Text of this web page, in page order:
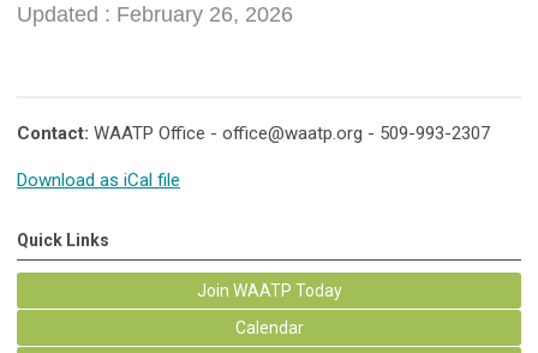
Updated : February 26, 2026
Contact: WAATP Office - office@waatp.org - 509-993-2307
Download as iCal file
Quick Links
Join WAATP Today
Calendar